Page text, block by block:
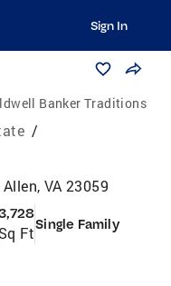
Sign In
Banker Traditions
/
Allen, VA 23059
Sq FtSingle Family